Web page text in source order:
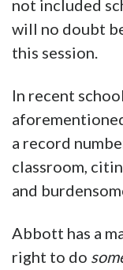
not included
will no doubt
this session.
In recent
a record
classroom,
and
Abbott has a
right to do